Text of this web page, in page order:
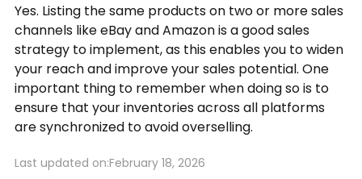
Yes. Listing the same products on two or more sales
channels like eBay and Amazon is a good sales
strategy to implement, as this enables you to widen
your reach and improve your sales potential. One
important thing to remember when doing so is to
ensure that your inventories across all platforms
are synchronized to avoid overselling.
Last updated on:February 18, 2026